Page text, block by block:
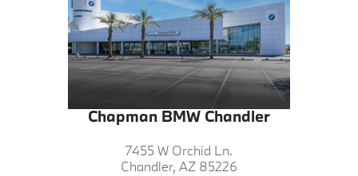
Chapman BMW Chandler
7455 W Orchid Ln.
Chandler, AZ 85226